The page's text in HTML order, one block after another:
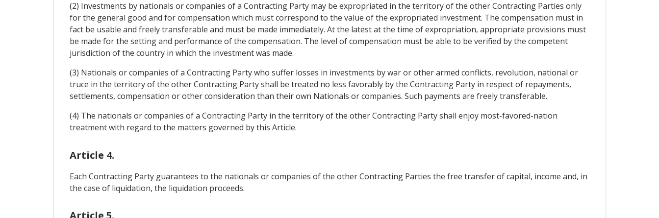
(2) Investments by nationals or companies of a Contracting Party may be expropriated in the territory of the other Contracting Parties only
for the general good and for compensation which must correspond to the value of the expropriated investment. The compensation must in
fact be usable and freely transferable and must be made immediately. At the latest at the time of expropriation, appropriate provisions must
be made for the setting and performance of the compensation. The level of compensation must be able to be verified by the competent
jurisdiction of the country in which the investment was made.
(3) Nationals or companies of a Contracting Party who suffer losses in investments by war or other armed conflicts, revolution, national or
truce in the territory of the other Contracting Party shall be treated no less favorably by the Contracting Party in respect of repayments,
settlements, compensation or other consideration than their own Nationals or companies. Such payments are freely transferable.
(4) The nationals or companies of a Contracting Party in the territory of the other Contracting Party shall enjoy most-favored-nation
treatment with regard to the matters governed by this Article.
Article 4.
Each Contracting Party guarantees to the nationals or companies of the other Contracting Parties the free transfer of capital, income and, in
the case of liquidation, the liquidation proceeds.
Article 5.